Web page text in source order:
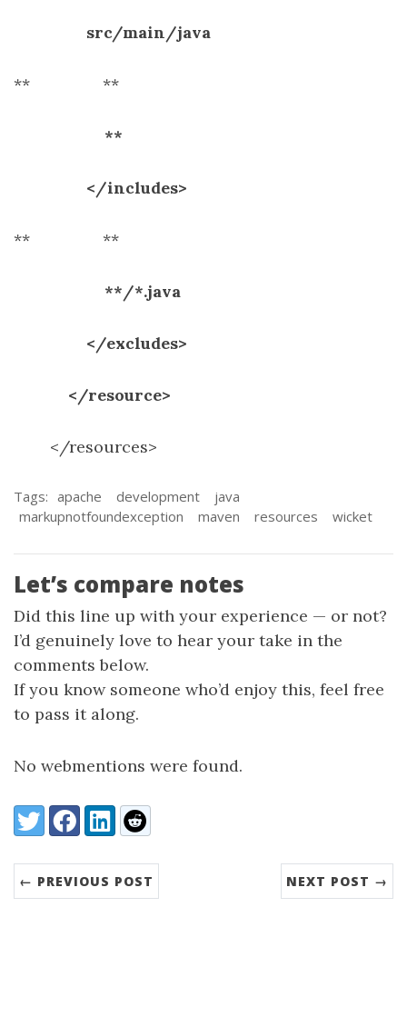
src/main/java
** **
**
</includes>
** **
**/*.java
</excludes>
</resource>
</resources>
Tags: apache development
java
markupnotfoundexception
maven resources wicket
Let’s compare notes
Did this line up with your experience — or not?
I’d genuinely love to hear your take in the
comments below.
If you know someone who’d enjoy this, feel free
to pass it along.
No webmentions were found.
Share:
TwitterFacebookLinkedIn
Reddit
← PREVIOUS POST NEXT POST →